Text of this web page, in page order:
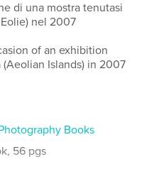
di una mostra tenutasi
nel 2007
of an exhibition
Islands) in 2007
Books
56 pgs